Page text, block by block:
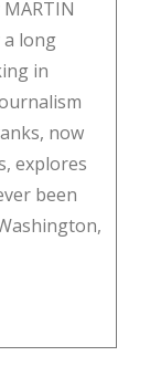
a long
in
now
explores
been